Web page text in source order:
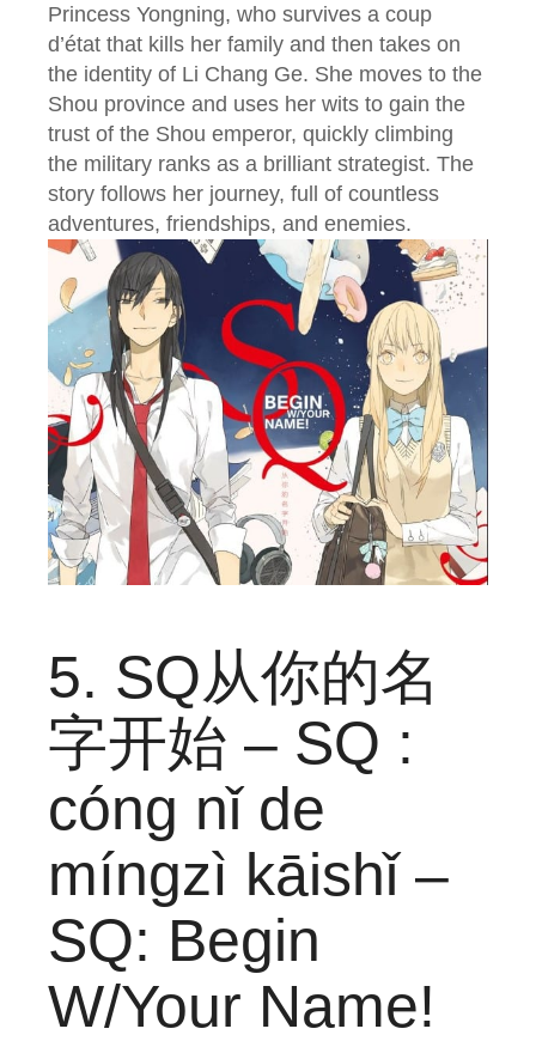
Princess Yongning, who survives a coup
d’état that kills her family and then takes on
the identity of Li Chang Ge. She moves to the
Shou province and uses her wits to gain the
trust of the Shou emperor, quickly climbing
the military ranks as a brilliant strategist. The
story follows her journey, full of countless
adventures, friendships, and enemies.
5. SQ从你的名
字开始 – SQ :
cóng nǐ de
míngzì kāishǐ –
SQ: Begin
W/Your Name!